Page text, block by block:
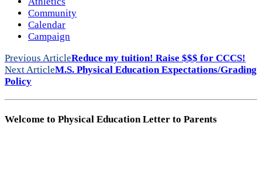
Community
Calendar
Campaign
Previous ArticleReduce my tuition! Raise $$$ for CCCS!
Next ArticleM.S. Physical Education Expectations/Grading
Policy
Welcome to Physical Education Letter to Parents